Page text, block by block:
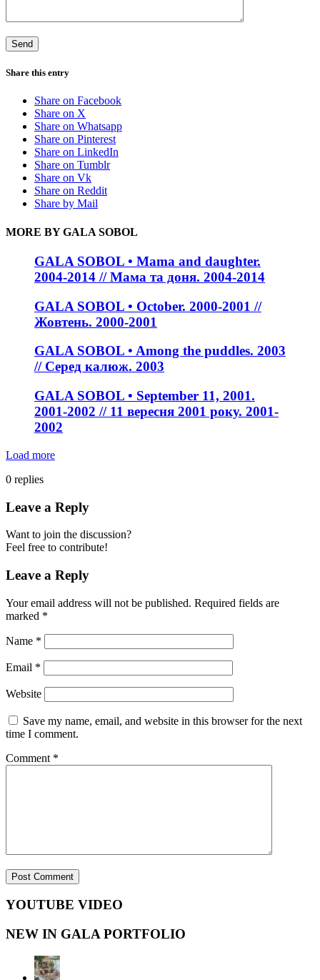
Share this entry
Share on Facebook
Share on X
Share on Whatsapp
Share on Pinterest
Share on LinkedIn
Share on Tumblr
Share on Vk
Share on Reddit
Share by Mail
MORE BY GALA SOBOL
GALA SOBOL • Mama and daughter.
2004-2014 // Мама та доня. 2004-2014
GALA SOBOL • October. 2000-2001 //
Жовтень. 2000-2001
GALA SOBOL • Among the puddles. 2003
// Серед калюж. 2003
GALA SOBOL • September 11, 2001.
2001-2002 // 11 вересня 2001 року. 2001-
2002
Load more
0 replies
Leave a Reply
Want to join the discussion?
Feel free to contribute!
Leave a Reply
Your email address will not be published. Required fields are
marked *
Name *
Email *
Website
Save my name, email, and website in this browser for the next
time I comment.
Comment *
YOUTUBE VIDEO
NEW IN GALA PORTFOLIO